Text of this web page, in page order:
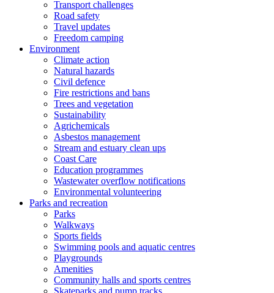
Transport challenges
Road safety
Travel updates
Freedom camping
Environment
Climate action
Natural hazards
Civil defence
Fire restrictions and bans
Trees and vegetation
Sustainability
Agrichemicals
Asbestos management
Stream and estuary clean ups
Coast Care
Education programmes
Wastewater overflow notifications
Environmental volunteering
Parks and recreation
Parks
Walkways
Sports fields
Swimming pools and aquatic centres
Playgrounds
Amenities
Community halls and sports centres
Skateparks and pump tracks